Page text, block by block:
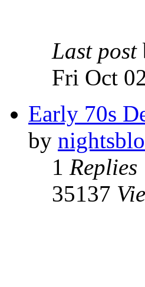
Last post
Fri Oct
Early 70s
by
1 Replies
35137